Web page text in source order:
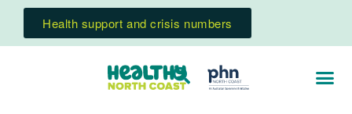
Health support and crisis numbers